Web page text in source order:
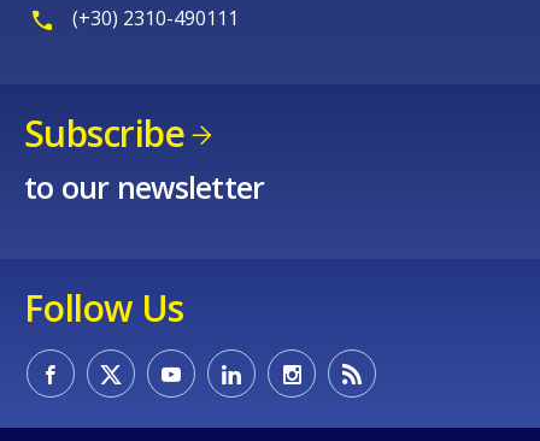
(+30) 2310-490111
Subscribe
to our newsletter
Follow Us